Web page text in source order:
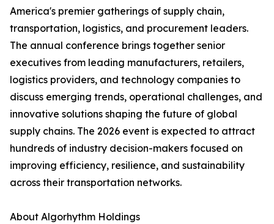
America's premier gatherings of supply chain,
transportation, logistics, and procurement leaders.
The annual conference brings together senior
executives from leading manufacturers, retailers,
logistics providers, and technology companies to
discuss emerging trends, operational challenges, and
innovative solutions shaping the future of global
supply chains. The 2026 event is expected to attract
hundreds of industry decision-makers focused on
improving efficiency, resilience, and sustainability
across their transportation networks.
About Algorhythm Holdings